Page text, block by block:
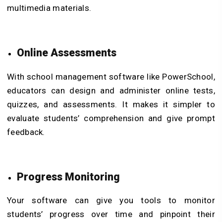
multimedia materials.
Online Assessments
With school management software like PowerSchool,
educators can design and administer online tests,
quizzes, and assessments. It makes it simpler to
evaluate students’ comprehension and give prompt
feedback.
Progress Monitoring
Your software can give you tools to monitor
students’ progress over time and pinpoint their